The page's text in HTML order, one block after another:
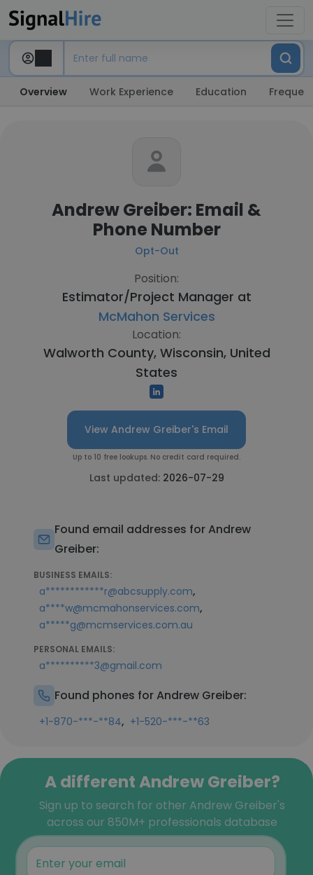
Overview Work Experience Education
Andrew Greiber: Email &
Phone Number
Opt-Out
Position:
Estimator/Project Manager at
McMahon Services
Location:
Walworth County, Wisconsin, United
States
View Andrew Greiber's Email
Up to 10 free lookups. No credit card required.
Last updated: 2026-07-29
Found email addresses for Andrew
Greiber:
BUSINESS EMAILS:
a************r@abcsupply.com,
a****w@mcmahonservices.com,
a*****g@mcmservices.com.au
PERSONAL EMAILS:
a**********3@gmail.com
Found phones for Andrew Greiber:
+1-870-***-**84, +1-520-***-**63
A different Andrew Greiber?
Sign up to search for other Andrew Greiber's
across our 850M+ professionals database